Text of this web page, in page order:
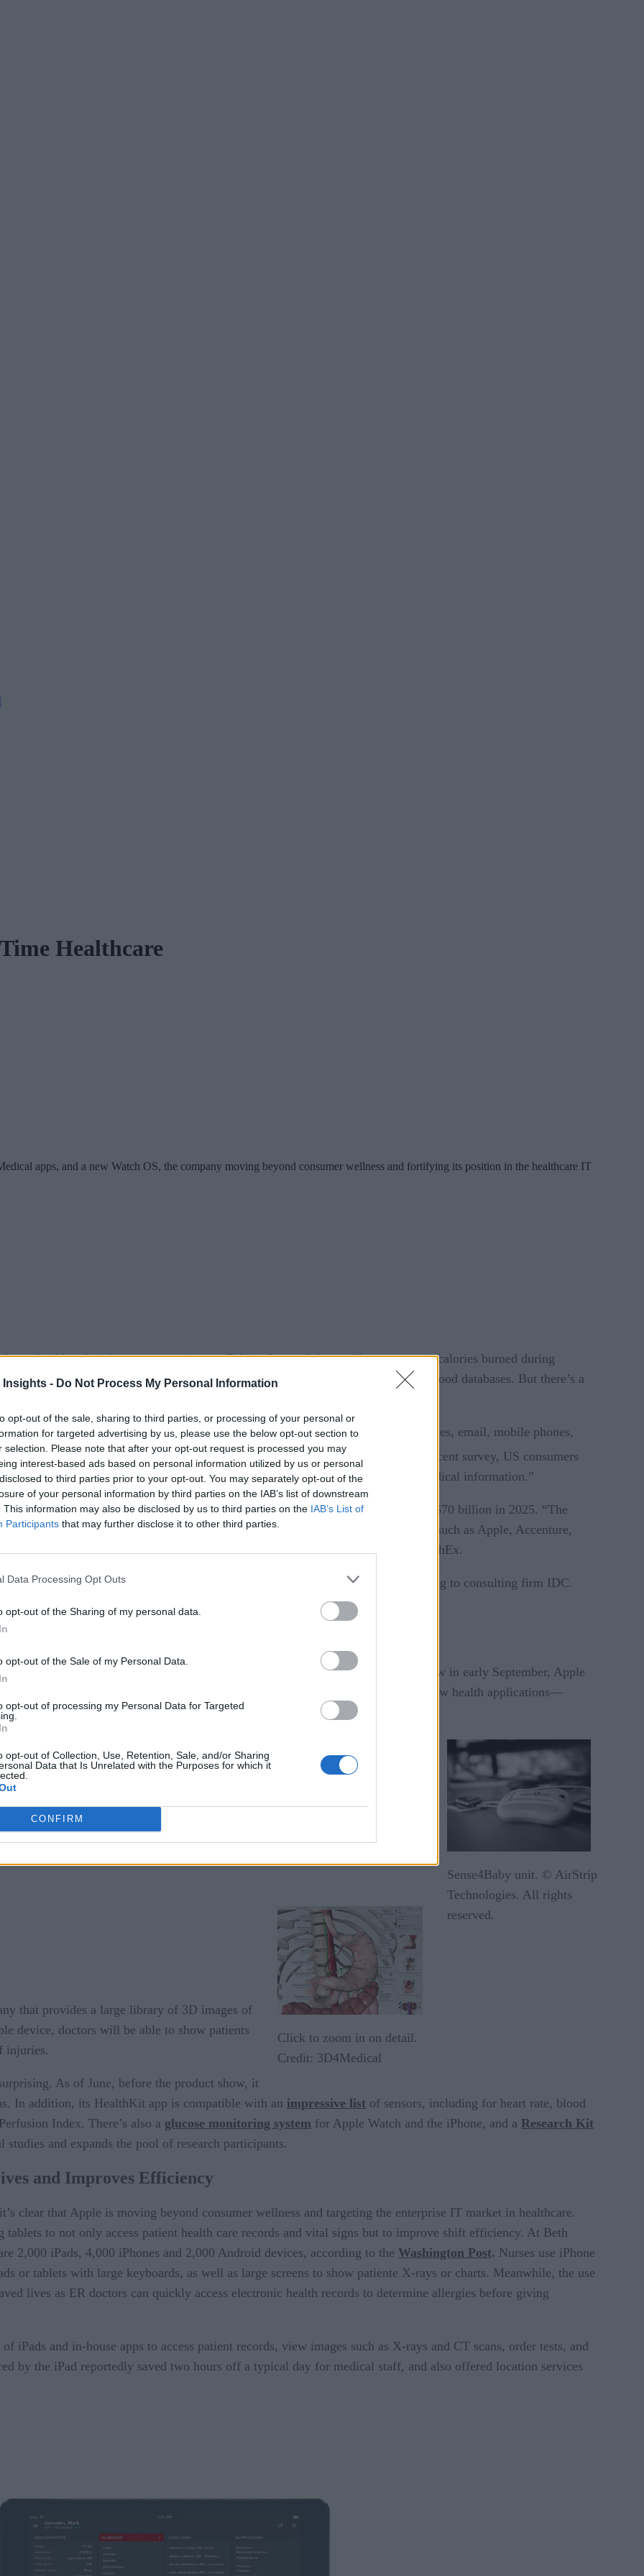
Insights - Do Not Process My Personal Information
opt-out of the sale, sharing to third parties, or processing of your personal or
for targeted advertising by us, please use the below opt-out section to
selection. Please note that after your opt-out request is processed you may
interest-based ads based on personal information utilized by us or personal
to third parties prior to your opt-out. You may separately opt-out of the
of your personal information by third parties on the IAB’s list of downstream
This information may also be disclosed by us to third parties on the IAB’s List of
Participants that may further disclose it to other third parties.
Data Processing Opt Outs
opt-out of the Sharing of my personal data.
opt-out of the Sale of my Personal Data.
opt-out of processing my Personal Data for Targeted
opt-out of Collection, Use, Retention, Sale, and/or Sharing
Data that Is Unrelated with the Purposes for which it
CONFIRM
Healthcare
apps, and a new Watch OS, the company moving beyond consumer wellness and fortifying its position in the healthcare IT
checking their heart-rate monitors or Fitbits. Some of them will even enter in calories burned during
and will log their calorie intake using real-time bar-code scanners or food databases. But there’s a
by the Mayo Clinic “found the use of telemedicine, web-based strategies, email, mobile phones,
with patients improved cardiovascular disease outcomes.
And “in one recent survey, US consumers
from wearables are the ability to exercise smarter and to collect and track medical information.”
that wearable electronics will be a $20 billion market in 2015, reaching almost $70 billion in 2025. “The
merges medical, fitness and wellness. It has the largest number of big names such as Apple, Accenture,
and Roche behind the most promising new developments,” according to IDTechEx.
basic wearables, such as Fitbit activity trackers, in shipments by 2018, according to consulting firm IDC.
such as
beat any competition in the health-care IT market. At its annual new product show in early September, Apple
Apple TV, and an improved operating system for its watch. It also unveiled two new health applications—
Sense4Baby unit. © AirStrip
Technologies. All rights
reserved.
offers tools for collaboration on patient care, a business intelligence
fetal heart rate, contractions, and other biometric data remotely.
data on a tablet or smartphone, even differentiating between the mother’s
schedules on an Apple Watch and receive information about patient
alerts to doctors’ watches, for example on vital signs, and the watch will also
Click to zoom in on detail.
Credit: 3D4Medical
that provides a large library of 3D images of
device, doctors will be able to show patients
injuries.
As of June, before the product show, it
In addition, its HealthKit app is compatible with an impressive list of sensors, including for heart rate, blood
Index. There’s also a glucose monitoring system for Apple Watch and the iPhone, and a Research Kit
and expands the pool of research participants.
and Improves Efficiency
clear that Apple is moving beyond consumer wellness and targeting the enterprise IT market in healthcare.
tablets to not only access patient health care records and vital signs but to improve shift efficiency. At Beth
2,000 iPads, 4,000 iPhones and 2,000 Android devices, according to the Washington Post. Nurses use iPhone
or tablets with large keyboards, as well as large screens to show patiente X-rays or charts. Meanwhile, the use
lives as ER doctors can quickly access electronic health records to determine allergies before giving
of iPads and in-house apps to access patient records, view images such as X-rays and CT scans, order tests, and
by the iPad reportedly saved two hours off a typical day for medical staff, and also offered location services